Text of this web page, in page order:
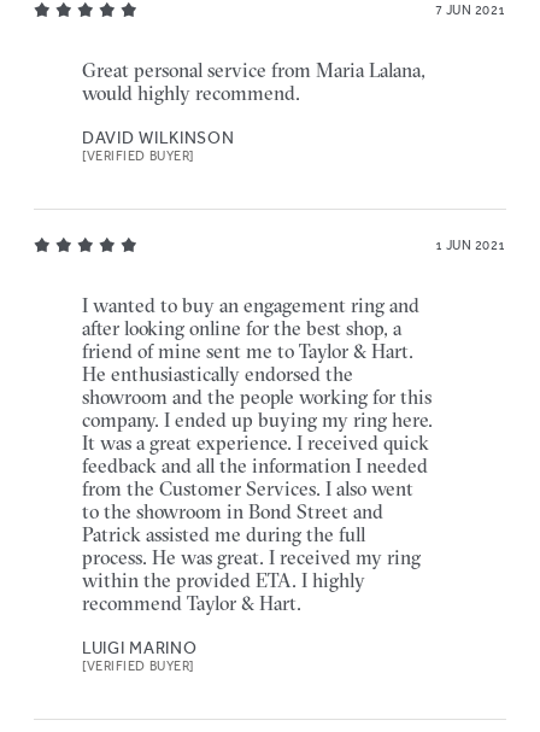
7 JUN 2021
Great personal service from Maria Lalana,
would highly recommend.
DAVID WILKINSON
[VERIFIED BUYER]
1 JUN 2021
I wanted to buy an engagement ring and
after looking online for the best shop, a
friend of mine sent me to Taylor & Hart.
He enthusiastically endorsed the
showroom and the people working for this
company. I ended up buying my ring here.
It was a great experience. I received quick
feedback and all the information I needed
from the Customer Services. I also went
to the showroom in Bond Street and
Patrick assisted me during the full
process. He was great. I received my ring
within the provided ETA. I highly
recommend Taylor & Hart.
LUIGI MARINO
[VERIFIED BUYER]